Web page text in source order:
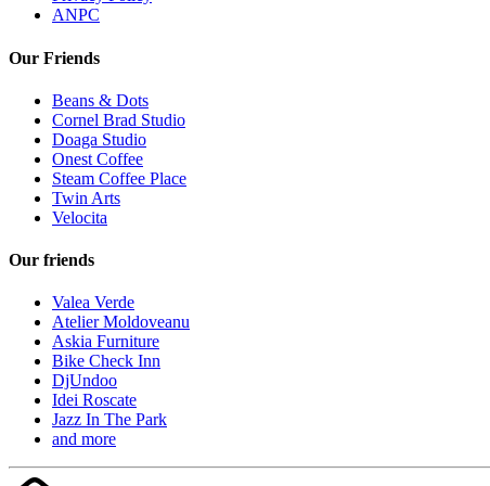
ANPC
Our Friends
Beans & Dots
Cornel Brad Studio
Doaga Studio
Onest Coffee
Steam Coffee Place
Twin Arts
Velocita
Our friends
Valea Verde
Atelier Moldoveanu
Askia Furniture
Bike Check Inn
DjUndoo
Idei Roscate
Jazz In The Park
and more